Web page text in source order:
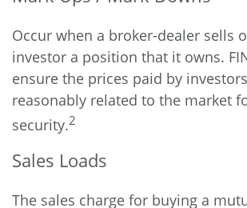
Occur when a broker-dealer sells
investor a position that it owns.
ensure the prices paid by
reasonably related to the market
security.2
Sales Loads
The sales charge for buying a